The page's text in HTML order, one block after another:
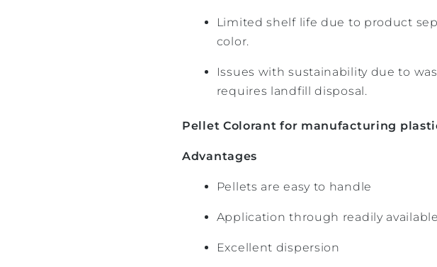
Limited shelf life due to product
color.
Issues with sustainability due to
requires landfill disposal.
Pellet Colorant for manufacturing
Advantages
Pellets are easy to handle
Application through readily
Excellent dispersion